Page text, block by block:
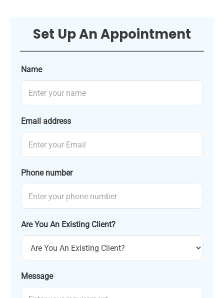
Set Up An Appointment
Name
Email address
Phone number
Are You An Existing Client?
Message